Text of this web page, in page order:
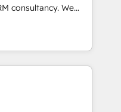
We
clients to
and fuel their
improve